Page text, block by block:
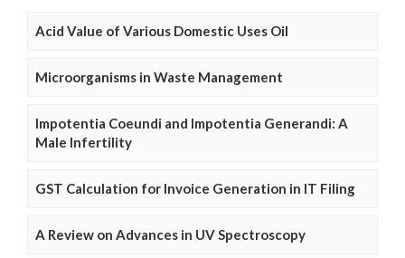
Acid Value of Various Domestic Uses Oil
Microorganisms in Waste Management
Impotentia Coeundi and Impotentia Generandi: A
Male Infertility
GST Calculation for Invoice Generation in IT Filing
A Review on Advances in UV Spectroscopy